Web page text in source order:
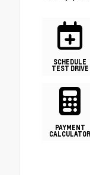
SCHEDULE
TEST DRIVE
PAYMENT
CALCULATOR